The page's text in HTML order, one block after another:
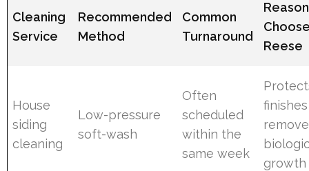
Cleaning
Service
Recommended
Method
Common
Turnaround
Reese
House
siding
cleaning
Low-pressure
soft-wash
Often
scheduled
within the
same week
growth